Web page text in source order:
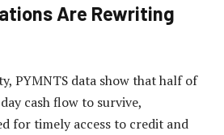
Are Rewriting
PYMNTS data show that half of
cash flow to survive,
for timely access to credit and